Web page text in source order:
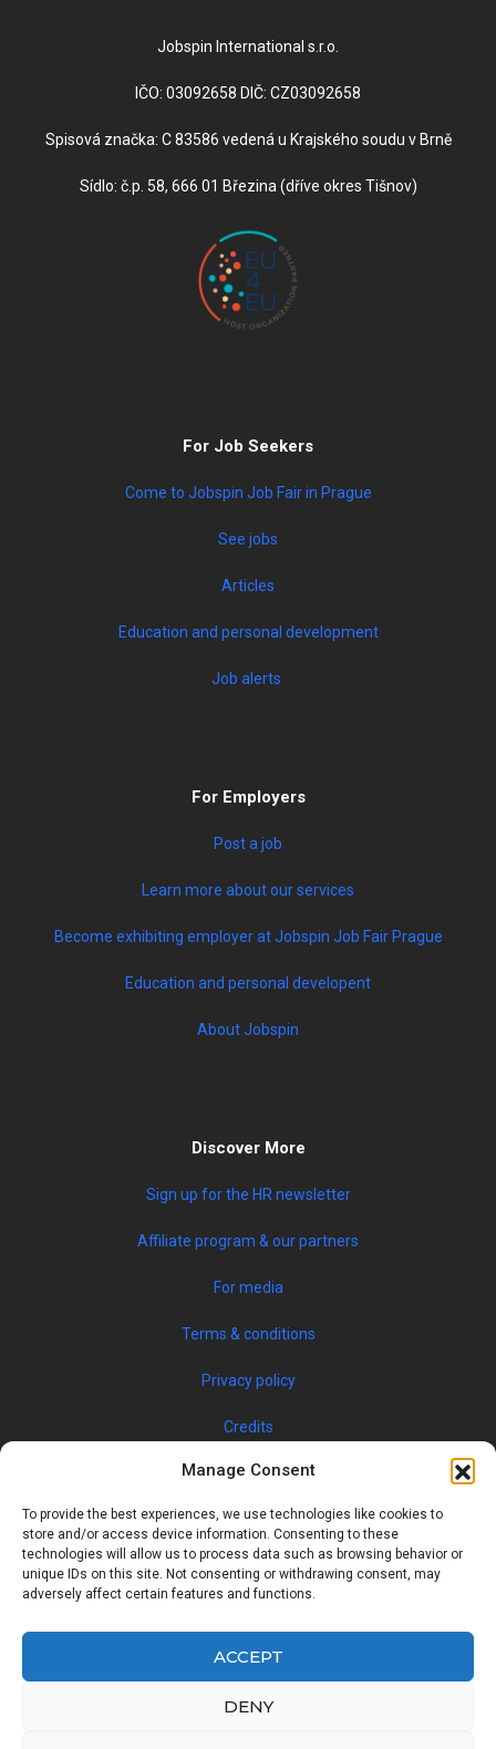
Manage Consent
To provide the best experiences, we use technologies like cookies to
store and/or access device information. Consenting to these
technologies will allow us to process data such as browsing behavior or
unique IDs on this site. Not consenting or withdrawing consent, may
adversely affect certain features and functions.
ACCEPT
DENY
Jobspin International s.r.o.
IČO: 03092658 DIČ: CZ03092658
Spisová značka: C 83586 vedená u Krajského soudu v Brně
Sídlo: č.p. 58, 666 01 Březina (dříve okres Tišnov)
For Job Seekers
Come to Jobspin Job Fair in Prague
See jobs
Articles
Education and personal development
Job alerts
For Employers
Post a job
Learn more about our services
Become exhibiting employer at Jobspin Job Fair Prague
Education and personal developent
About Jobspin
Discover More
Sign up for the HR newsletter
Affiliate program & our partners
For media
Terms & conditions
Privacy policy
Credits
Facebook
Twitter